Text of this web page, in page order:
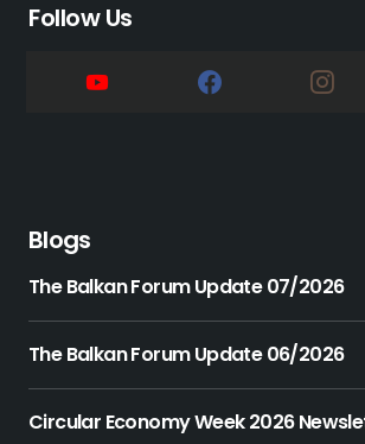
Follow Us
Blogs
The Balkan Forum Update 07/2026
The Balkan Forum Update 06/2026
Circular Economy Week 2026